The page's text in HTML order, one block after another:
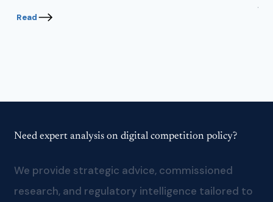
Read
Need expert analysis on digital competition policy?
We provide strategic advice, commissioned
research, and regulatory intelligence tailored to